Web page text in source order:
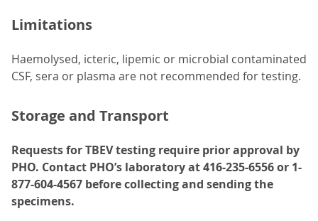
Limitations
Haemolysed, icteric, lipemic or microbial contaminated
CSF, sera or plasma are not recommended for testing.
Storage and Transport
Requests for TBEV testing require prior approval by
PHO. Contact PHO’s laboratory at 416-235-6556 or 1-
877-604-4567 before collecting and sending the
specimens.